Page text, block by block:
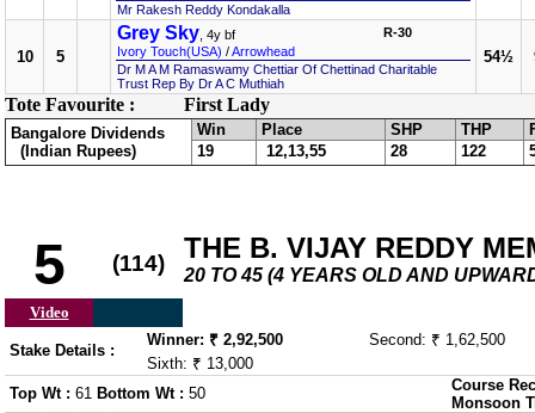
Mr Rakesh Reddy Kondakalla
10 5
Grey Sky , 4y bf
Ivory Touch(USA) /Arrowhead
R-30
Dr M A M Ramaswamy Chettiar Of Chettinad Charitable
Trust Rep By Dr A C Muthiah
54½
Tote Favourite : First Lady
Bangalore Dividends
(Indian Rupees)
Win Place SHP THP
19
12,13,55 28 122
5 (114) THE B. VIJAY REDDY
20 TO 45 (4 YEARS OLD AND
Video
Stake Details :
Winner: ₹ 2,92,500
Second: ₹ 1,62,500
Sixth: ₹ 13,000
Top Wt : 61 Bottom Wt : 50
Course
Monsoon